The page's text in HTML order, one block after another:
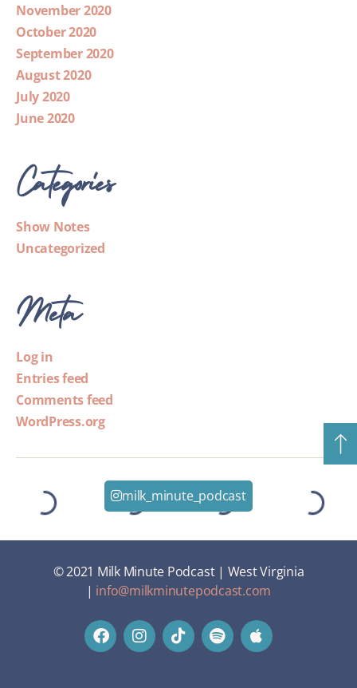
November 2020
October 2020
September 2020
August 2020
July 2020
June 2020
Categories
Show Notes
Uncategorized
Meta
Log in
Entries feed
Comments feed
WordPress.org
milk_minute_podcast
© 2021 Milk Minute Podcast | West Virginia
| info@milkminutepodcast.com